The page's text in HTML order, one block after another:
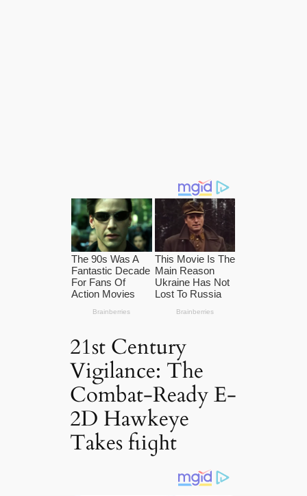
21st Century
Vigilance: The
Combat-Ready E-
2D Hawkeye
Takes fɩіɡһt